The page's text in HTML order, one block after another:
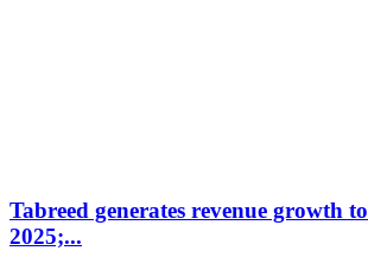
Tabreed generates revenue growth
2025;...